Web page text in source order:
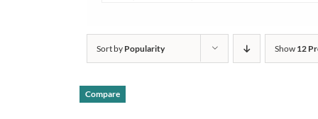
Sort by Popularity Show 12
Compare